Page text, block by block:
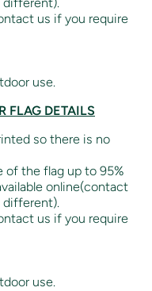
us if you require
use.
FLAG DETAILS
so there is no
of the flag up to 95%
online(contact
different).
us if you require
use.